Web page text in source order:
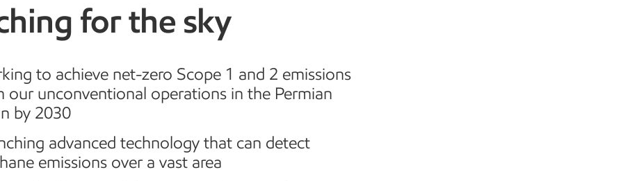
for the sky
to achieve net-zero Scope 1 and 2 emissions
our unconventional operations in the Permian
by 2030
advanced technology that can detect
emissions over a vast area